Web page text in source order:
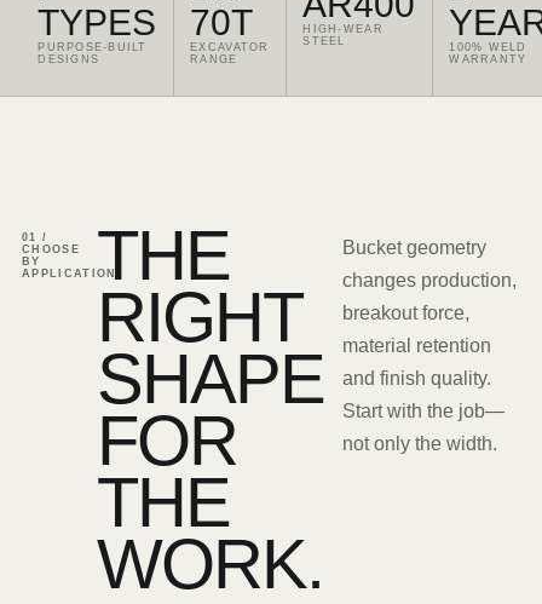
TYPES
PURPOSE-BUILT
DESIGNS
70T
EXCAVATOR
RANGE
HIGH-WEAR
STEEL
100% WELD
WARRANTY
01 /
CHOOSE
BY
APPLICATIONTHE
RIGHT
SHAPE
FOR
THE
WORK.
Bucket geometry
changes production,
breakout force,
material retention
and finish quality.
Start with the job—
not only the width.